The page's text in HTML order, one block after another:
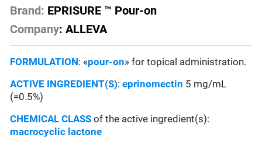
Brand: EPRISURE ™ Pour-on
Company: ALLEVA
FORMULATION: «pour-on» for topical administration.
ACTIVE INGREDIENT(S):eprinomectin 5 mg/mL
(=0.5%)
CHEMICAL CLASS of the active ingredient(s):
macrocyclic lactone